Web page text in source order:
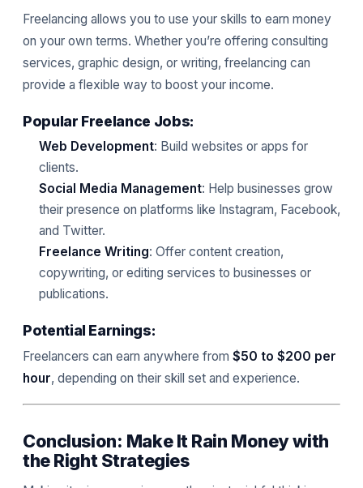
Freelancing allows you to use your skills to earn money
on your own terms. Whether you’re offering consulting
services, graphic design, or writing, freelancing can
provide a flexible way to boost your income.
Popular Freelance Jobs:
Web Development: Build websites or apps for
clients.
Social Media Management: Help businesses grow
their presence on platforms like Instagram, Facebook,
and Twitter.
Freelance Writing: Offer content creation,
copywriting, or editing services to businesses or
publications.
Potential Earnings:
Freelancers can earn anywhere from $50 to $200 per
hour, depending on their skill set and experience.
Conclusion: Make It Rain Money with
the Right Strategies